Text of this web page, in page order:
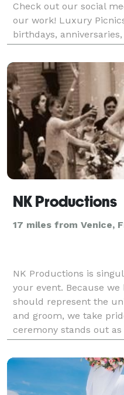
Check out our social
our work! Luxury
birthdays,
much more!
NK Productions
17 miles from Venice,
NK Productions is
your event. Because
should represent the
and groom, we take
ceremony stands out
affair. Using fun,